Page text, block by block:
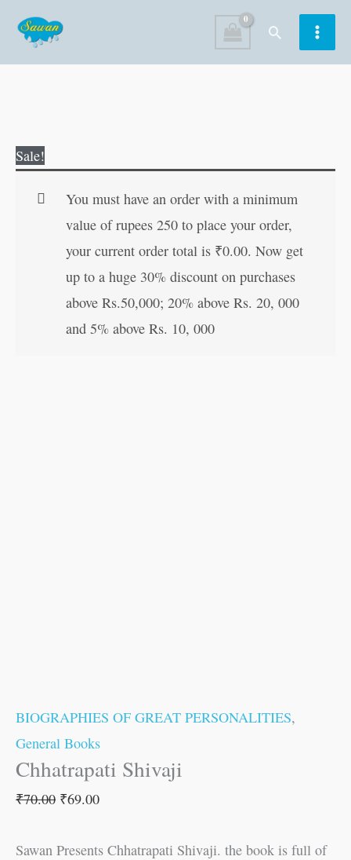
content
Search
Sale!
You must have an order with a minimum
value of rupees 250 to place your order,
your current order total is ₹0.00. Now get
up to a huge 30% discount on purchases
above Rs.50,000; 20% above Rs. 20, 000
and 5% above Rs. 10, 000
BIOGRAPHIES OF GREAT PERSONALITIES,
General Books
Chhatrapati Shivaji
₹70.00 ₹69.00
Sawan Presents Chhatrapati Shivaji. the book is full of
Shivaji